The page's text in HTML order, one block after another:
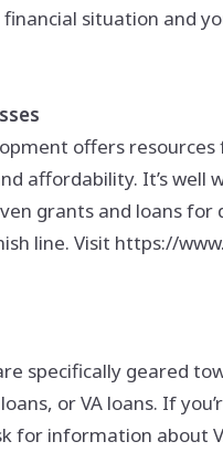
situation and
offers
affordability. It’s well
grants and loans
line. Visit https://
specifically geared
or VA loans. If
for information about